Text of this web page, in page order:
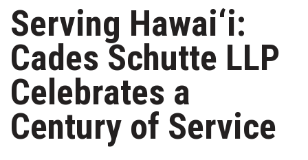
Issue Archives
Article Categories
Agriculture
Arts & Culture
Biz Advice from Experts
Serving Hawai‘i:
Cades Schutte LLP
Celebrates a
Century of Service